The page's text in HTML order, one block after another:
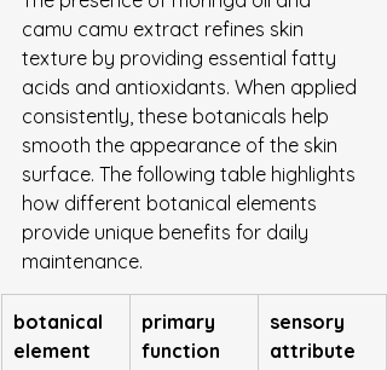
camu camu extract refines skin
texture by providing essential fatty
acids and antioxidants. When applied
consistently, these botanicals help
smooth the appearance of the skin
surface. The following table highlights
how different botanical elements
provide unique benefits for daily
maintenance.
botanical
element
primary
function
sensory
attribute